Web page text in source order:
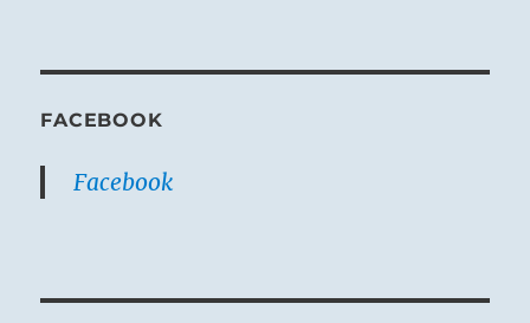
FACEBOOK
Facebook